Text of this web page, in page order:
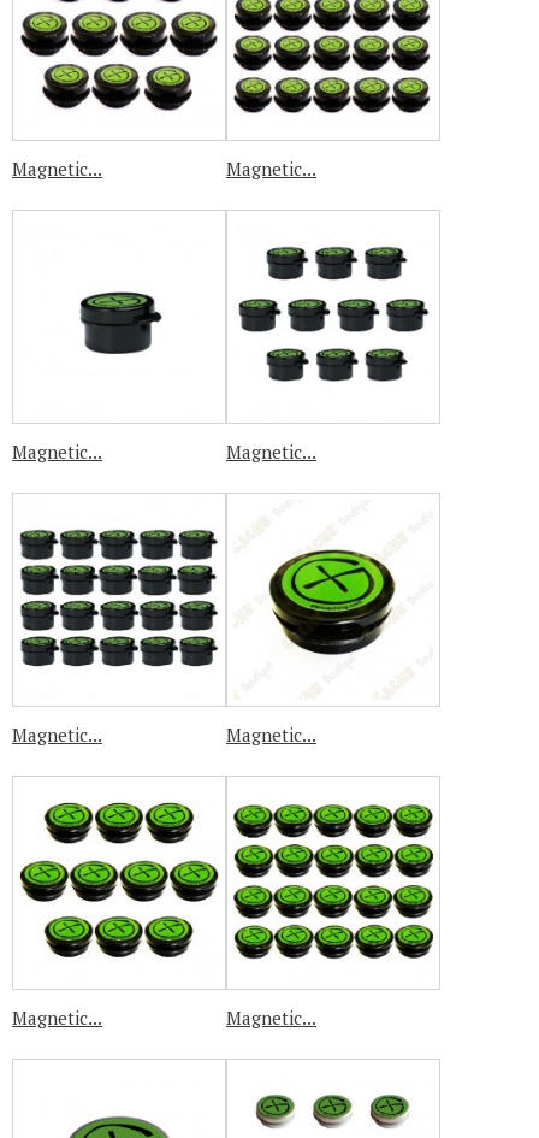
Magnetic... Magnetic...
Magnetic... Magnetic...
Magnetic... Magnetic...
Magnetic... Magnetic...